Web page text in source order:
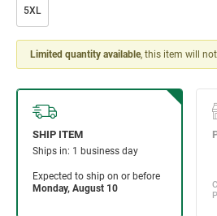
5XL
Limited quantity available, this item will